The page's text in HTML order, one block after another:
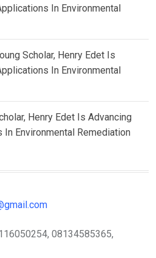
In Environmental
Scholar, Henry Edet Is
In Environmental
Henry Edet Is Advancing
Environmental Remediation
08134585365,